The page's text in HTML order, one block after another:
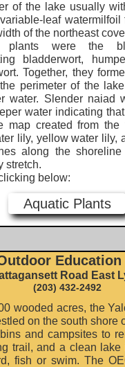
wooded acres, the
on the south shore
and campsites to
trail, and a clean lake
fish or swim. The
Education
Road East
(203) 432-2492
of the lake usually
leaf watermilfoil
of the northeast
plants were the
bladderwort,
Together, they
perimeter of the
water. Slender naiad
water indicating
map created from the
lily, yellow water lily,
along the
stretch.
below:​​
Aquatic Plants